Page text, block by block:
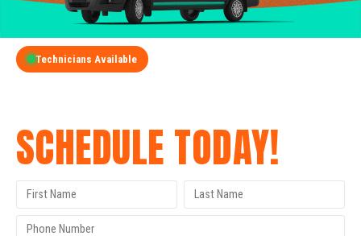
Technicians Available
SCHEDULE TODAY!